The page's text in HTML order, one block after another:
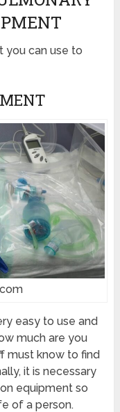
you can use to
easy to use and
much are you
must know to find
it is necessary
equipment so
of a person.